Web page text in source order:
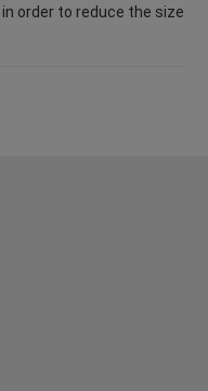
order to reduce the size